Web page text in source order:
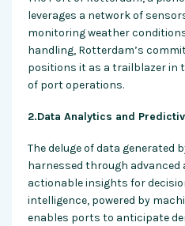
leverages a network of
monitoring weather
handling, Rotterdam’s
positions it as a trailblazer in
of port operations.
2.Data Analytics and
The deluge of data generated
harnessed through
actionable insights for
intelligence, powered by
enables ports to anticipate